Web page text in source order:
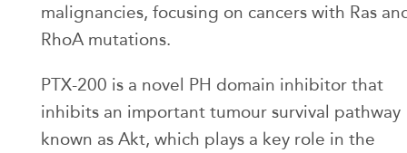
malignancies, focusing on cancers with Ras
RhoA mutations.
PTX-200 is a novel PH domain inhibitor that
inhibits an important tumour survival pathway
known as Akt, which plays a key role in the